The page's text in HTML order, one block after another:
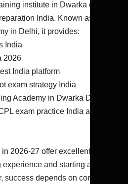
institute in Dwarka offering
India. Known as the
in Delhi, it provides:
India
2026
India platform
exam strategy India
Academy in Dwarka Delhi
exam practice India and
2026-27 offer excellent
and starting an
success depends on combining